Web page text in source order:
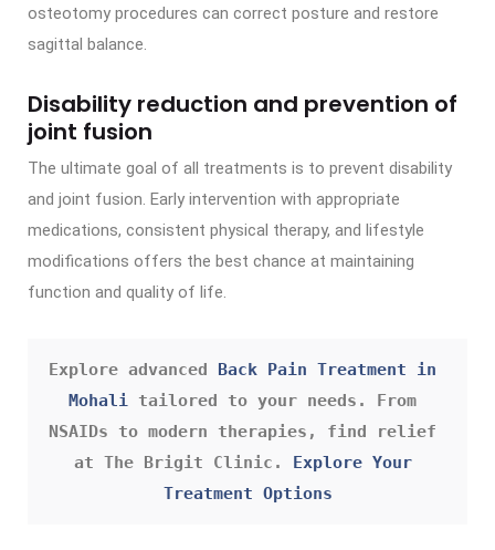
osteotomy procedures can correct posture and restore
sagittal balance.
Disability reduction and prevention of
joint fusion
The ultimate goal of all treatments is to prevent disability
and joint fusion. Early intervention with appropriate
medications, consistent physical therapy, and lifestyle
modifications offers the best chance at maintaining
function and quality of life.
Explore advanced Back Pain Treatment in
Mohali tailored to your needs. From
NSAIDs to modern therapies, find relief
at The Brigit Clinic. Explore Your
Treatment Options